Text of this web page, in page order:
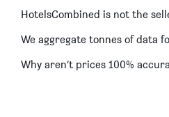
HotelsCombined is not the
We aggregate tonnes of data
Why aren’t prices 100%